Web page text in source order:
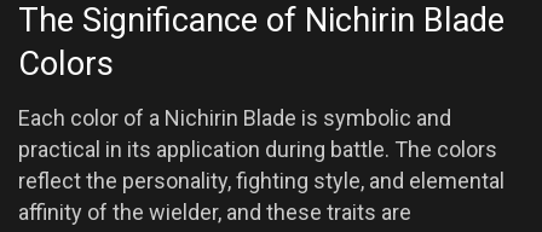
The Significance of Nichirin Blade
Colors
Each color of a Nichirin Blade is symbolic and
practical in its application during battle. The colors
reflect the personality, fighting style, and elemental
affinity of the wielder, and these traits are